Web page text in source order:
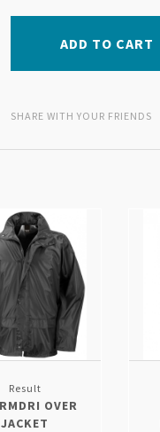
ADD TO CART
SHARE WITH YOUR FRIENDS
Result
OVER
JACKET